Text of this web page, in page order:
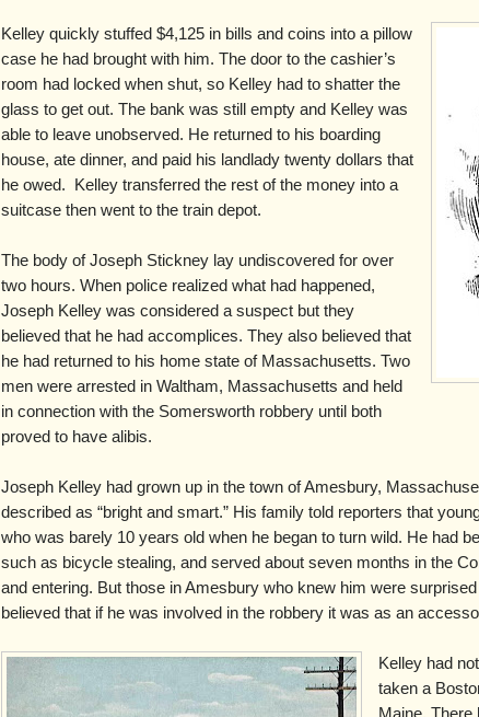
Kelley quickly stuffed $4,125 in bills and coins into a pillow
case he had brought with him. The door to the cashier’s
room had locked when shut, so Kelley had to shatter the
glass to get out. The bank was still empty and Kelley was
able to leave unobserved. He returned to his boarding
house, ate dinner, and paid his landlady twenty dollars that
he owed. Kelley transferred the rest of the money into a
suitcase then went to the train depot.
The body of Joseph Stickney lay undiscovered for over
two hours. When police realized what had happened,
Joseph Kelley was considered a suspect but they
believed that he had accomplices. They also believed that
he had returned to his home state of Massachusetts. Two
men were arrested in Waltham, Massachusetts and held
in connection with the Somersworth robbery until both
proved to have alibis.
Joseph Kelley had grown up in the town of Amesbury,
described as “bright and smart.” His family told reporters that
who was barely 10 years old when he began to turn wild. He had
such as bicycle stealing, and served about seven months in the
and entering. But those in Amesbury who knew him were
believed that if he was involved in the robbery it was as an
Kelley had
taken a
Maine. There